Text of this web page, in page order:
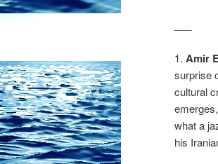
1. Amir
surprise
cultural
what a
his